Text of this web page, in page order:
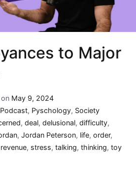
to Major
May 9, 2024
Podcast, Pyschology, Society
, deal, delusional, difficulty,
, Jordan Peterson, life, order,
revenue, stress, talking, thinking, toy